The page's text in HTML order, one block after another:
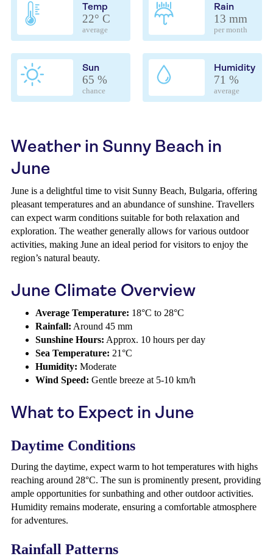
Temp
22° C
average
Rain
13 mm
per month
Sun
65 %
chance
Humidity
71 %
average
Weather in Sunny Beach in
June
June is a delightful time to visit Sunny Beach, Bulgaria, offering
pleasant temperatures and an abundance of sunshine. Travellers
can expect warm conditions suitable for both relaxation and
exploration. The weather generally allows for various outdoor
activities, making June an ideal period for visitors to enjoy the
region’s natural beauty.
June Climate Overview
Average Temperature: 18°C to 28°C
Rainfall: Around 45 mm
Sunshine Hours: Approx. 10 hours per day
Sea Temperature: 21°C
Humidity: Moderate
Wind Speed: Gentle breeze at 5-10 km/h
What to Expect in June
Daytime Conditions
During the daytime, expect warm to hot temperatures with highs
reaching around 28°C. The sun is prominently present, providing
ample opportunities for sunbathing and other outdoor activities.
Humidity remains moderate, ensuring a comfortable atmosphere
for adventures.
Rainfall Patterns